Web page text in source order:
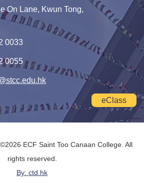
On Lane, Kwun Tong,
0033
0055
eClass
2026 ECF Saint Too Canaan College. All
rights reserved.
By: ctd.hk